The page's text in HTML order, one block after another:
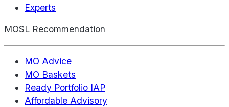
Experts
MOSL Recommendation
MO Advice
MO Baskets
Ready Portfolio IAP
Affordable Advisory